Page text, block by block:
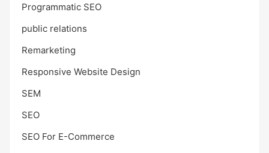
Programmatic SEO
public relations
Remarketing
Responsive Website Design
SEM
SEO
SEO For E-Commerce